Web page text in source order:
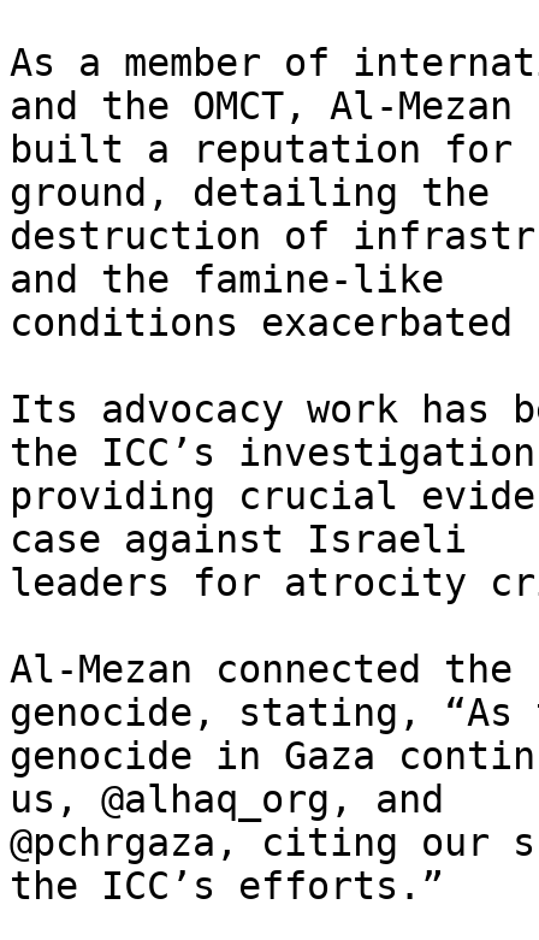
As a member of
and the OMCT, Al-Mezan
built a reputation for
ground, detailing the
destruction of
and the famine-like
conditions
Its advocacy work has
the ICC’s
providing crucial
case against Israeli
leaders for atrocity
Al-Mezan connected
genocide, stating, “As
genocide in Gaza
us, @alhaq_org, and
@pchrgaza, citing our
the ICC’s efforts.”